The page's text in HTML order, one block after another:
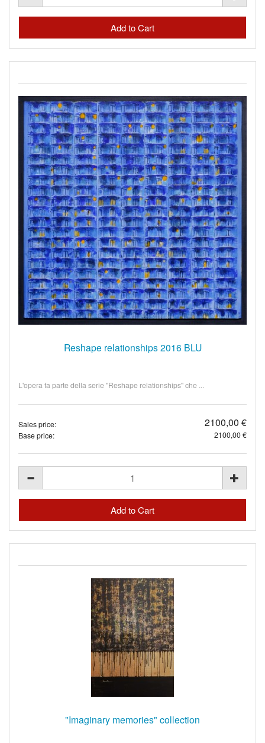
Reshape relationships 2016 BLU
L'opera fa parte della serie "Reshape relationships" che ...
Sales price: 2100,00 €
Base price: 2100,00 €
"Imaginary memories" collection